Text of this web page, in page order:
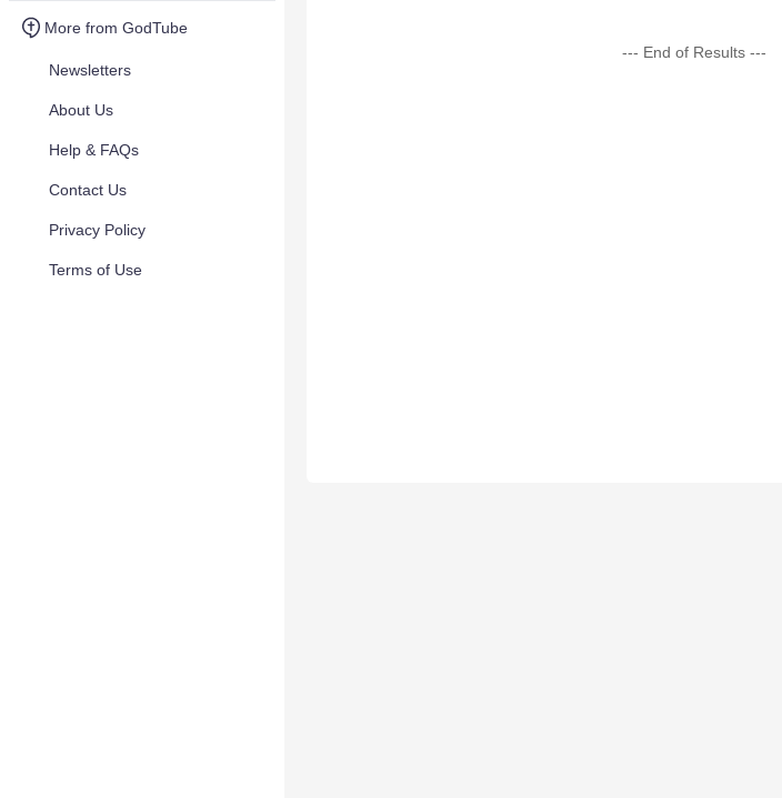
More from GodTube
Newsletters
About Us
Help & FAQs
Contact Us
Privacy Policy
Terms of Use
--- End of Results ---